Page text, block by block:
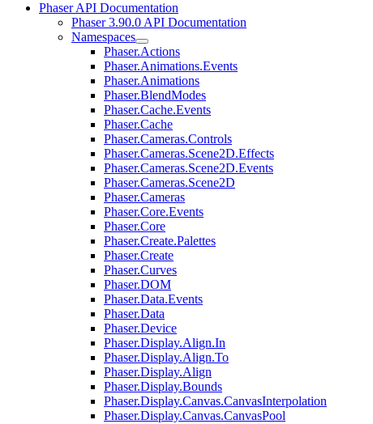
Phaser API Documentation
Phaser 3.90.0 API Documentation
Namespaces
Phaser.Actions
Phaser.Animations.Events
Phaser.Animations
Phaser.BlendModes
Phaser.Cache.Events
Phaser.Cache
Phaser.Cameras.Controls
Phaser.Cameras.Scene2D.Effects
Phaser.Cameras.Scene2D.Events
Phaser.Cameras.Scene2D
Phaser.Cameras
Phaser.Core.Events
Phaser.Core
Phaser.Create.Palettes
Phaser.Create
Phaser.Curves
Phaser.DOM
Phaser.Data.Events
Phaser.Data
Phaser.Device
Phaser.Display.Align.In
Phaser.Display.Align.To
Phaser.Display.Align
Phaser.Display.Bounds
Phaser.Display.Canvas.CanvasInterpolation
Phaser.Display.Canvas.CanvasPool